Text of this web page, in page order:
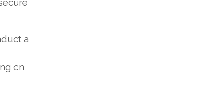
a
on